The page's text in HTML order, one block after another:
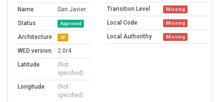
Name
San Javier
Status
Approved
Architecture 3D
WED version
2.0r4
Latitude
(Not
specified)
Longitude
(Not
specified)
Transition Level
Missing
Local Code Missing
Local Authorithy Missing